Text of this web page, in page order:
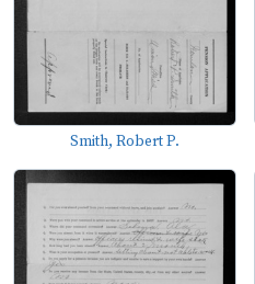
Smith, Robert P.